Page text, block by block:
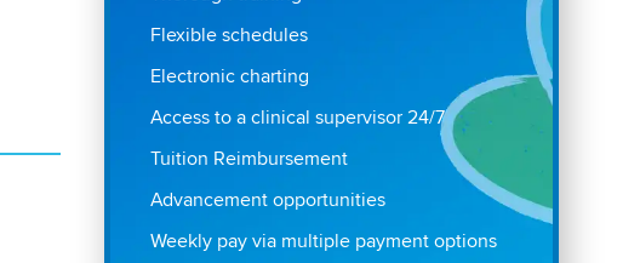
Flexible schedules
Electronic charting
Access to a clinical supervisor 24/7
Tuition Reimbursement
Advancement opportunities
Weekly pay via multiple payment options